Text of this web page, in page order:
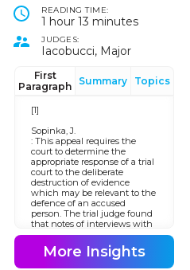
READING TIME:
1 hour 13 minutes
JUDGES:
Iacobucci, Major
First
Paragraph
Summary Topics
[1]
Sopinka, J.
: This appeal requires the
court to determine the
appropriate response of a trial
court to the deliberate
destruction of evidence
which may be relevant to the
defence of an accused
person. The trial judge found
that notes of interviews with
the complainant conducted
before she laid a charge of
gross indecency were
More Insights